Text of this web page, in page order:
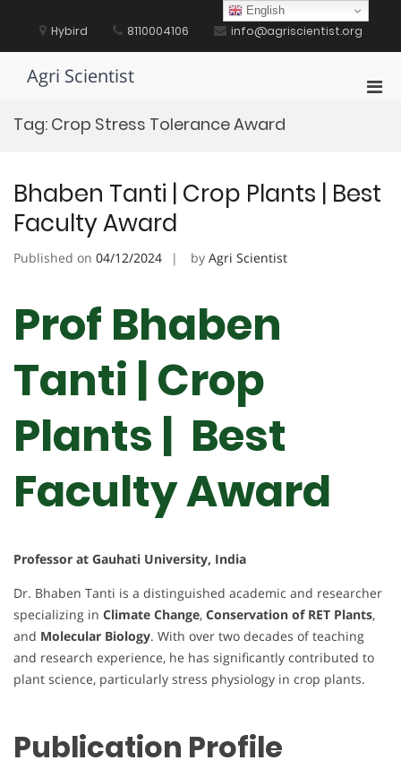
content Hybird 8110004106 info@agriscientist.org
Agri Scientist
Tag: Crop Stress Tolerance Award
Bhaben Tanti | Crop Plants | Best
Faculty Award
Published on 04/12/2024 by Agri Scientist
Prof Bhaben
Tanti | Crop
Plants | Best
Faculty Award
Professor at Gauhati University, India
Dr. Bhaben Tanti is a distinguished academic and researcher
specializing in Climate Change, Conservation of RET Plants,
and Molecular Biology. With over two decades of teaching
and research experience, he has significantly contributed to
plant science, particularly stress physiology in crop plants.
Publication Profile
English